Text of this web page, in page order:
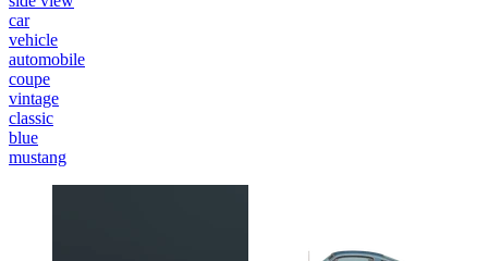
car
vehicle
automobile
coupe
vintage
classic
blue
mustang